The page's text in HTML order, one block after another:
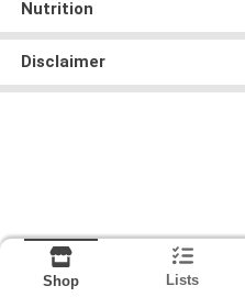
Nutrition
Disclaimer
Shop Lists